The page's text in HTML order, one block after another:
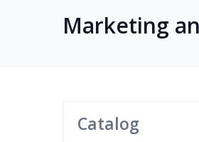
Marketing
Catalog